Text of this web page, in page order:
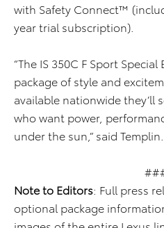
with Safety Connect™
year trial subscription).
“The IS 350C F Sport
package of style and
available nationwide they’ll
who want power,
under the sun,” said Templin.
Note to Editors: Full press
optional package